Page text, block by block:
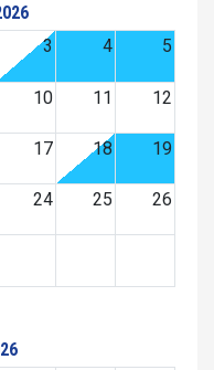
3 4 5
10 11 12
17 18 19
24 25 26